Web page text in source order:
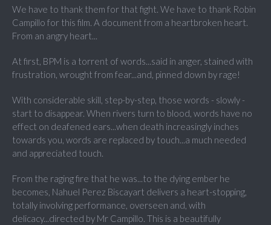
We have to thank them for that fight. We have to thank Robin
Campillo for this film. A document from a heartbroken heart.
From an angry heart...
At first, BPM is a torrent of words...said in anger, stained with
frustration, wrought from fear...and, pinned down by rage!
With considerable skill, step-by-step, those words - slowly -
start to disappear. When rivers turn to blood, words have no
effect on deafened ears...when death increasingly inches
towards you, words are replaced by touch...a much needed
and appreciated touch.
From the raging fire that he was...to the dying ember he
becomes, Nahuel Perez Biscayart delivers a heart-stopping,
totally involving performance, overseen and, with
delicacy...directed by Mr Campillo. This is a beautifully